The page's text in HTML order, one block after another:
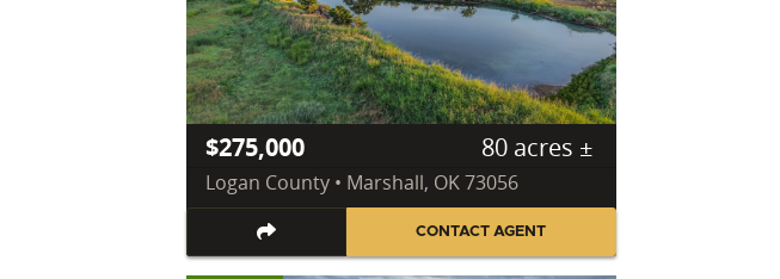
$275,000 80 acres ±
Logan County • Marshall, OK 73056
CONTACT AGENT